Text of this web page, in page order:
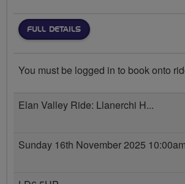
FULL DETAILS
You must be logged in to book onto
Elan Valley Ride: Llanerchi H...
Sunday 16th November 2025 10:00am